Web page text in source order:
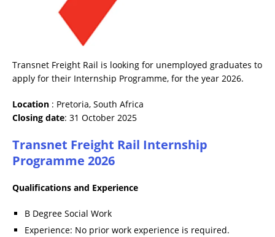
Transnet Freight Rail is looking for unemployed graduates to
apply for their Internship Programme, for the year 2026.
Location : Pretoria, South Africa
Closing date: 31 October 2025
Transnet Freight Rail Internship
Programme 2026
Qualifications and Experience
B Degree Social Work
Experience: No prior work experience is required.